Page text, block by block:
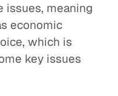
issues, meaning
economic
which is
key issues